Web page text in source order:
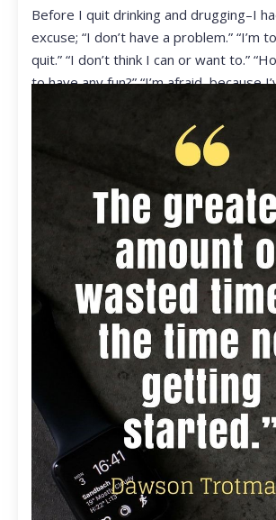
Before I quit drinking and drugging–I
excuse; “I don’t have a problem.” “I’m
quit.” “I don’t think I can or want to.”
to have any fun?” “I’m afraid, because
ready to live my life in a totally different